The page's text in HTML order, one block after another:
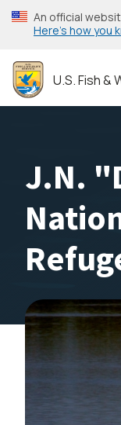
Skip
to
content
An official
Here’s how you
U.S. Fish &
J.N.